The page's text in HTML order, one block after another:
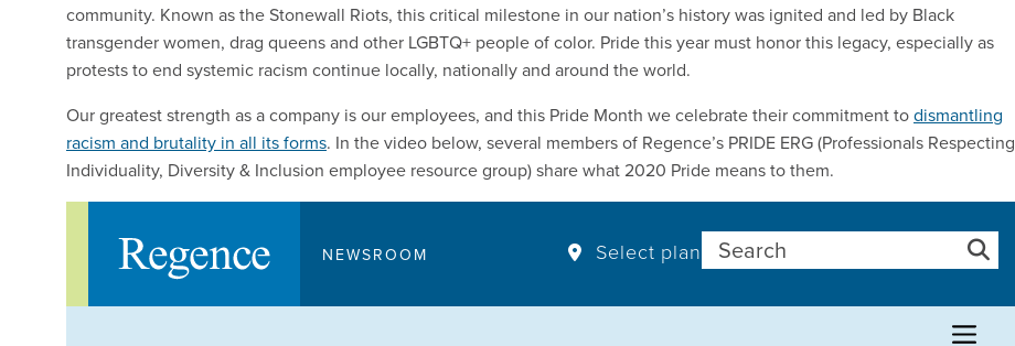
community. Known as the Stonewall Riots, this critical milestone in our nation’s history was ignited and led by Black
transgender women, drag queens and other LGBTQ+ people of color. Pride this year must honor this legacy, especially as
protests to end systemic racism continue locally, nationally and around the world.
Our greatest strength as a company is our employees, and this Pride Month we celebrate their commitment todismantling
racism and brutality in all its forms. In the video below, several members of Regence’s PRIDE ERG (Professionals Respecting
Individuality, Diversity & Inclusion employee resource group) share what 2020 Pride means to them.